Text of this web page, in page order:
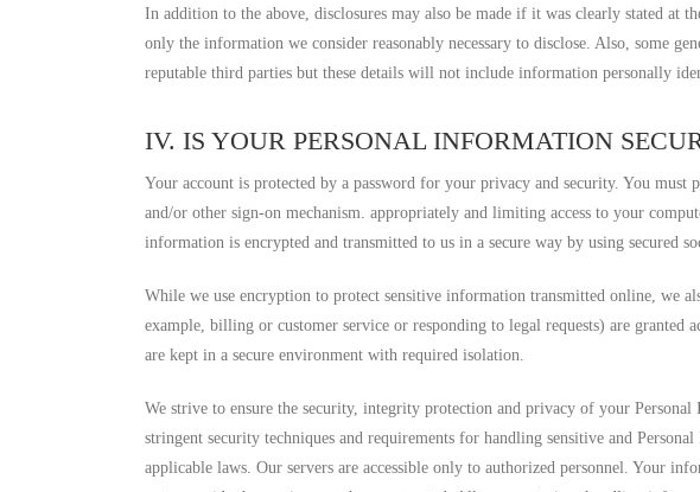
In addition to the above, disclosures may also be made if it was clearly stated
only the information we consider reasonably necessary to disclose. Also, some
reputable third parties but these details will not include information personally
IV. IS YOUR PERSONAL INFORMATION
Your account is protected by a password for your privacy and security. You must
and/or other sign-on mechanism. appropriately and limiting access to your
information is encrypted and transmitted to us in a secure way by using secured
While we use encryption to protect sensitive information transmitted online,
example, billing or customer service or responding to legal requests) are
are kept in a secure environment with required isolation.
We strive to ensure the security, integrity protection and privacy of your
stringent security techniques and requirements for handling sensitive and
applicable laws. Our servers are accessible only to authorized personnel. Your